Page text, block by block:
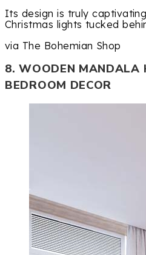
Its design is truly
Christmas lights tucked
via The Bohemian Shop
8. WOODEN MANDALA
BEDROOM DECOR